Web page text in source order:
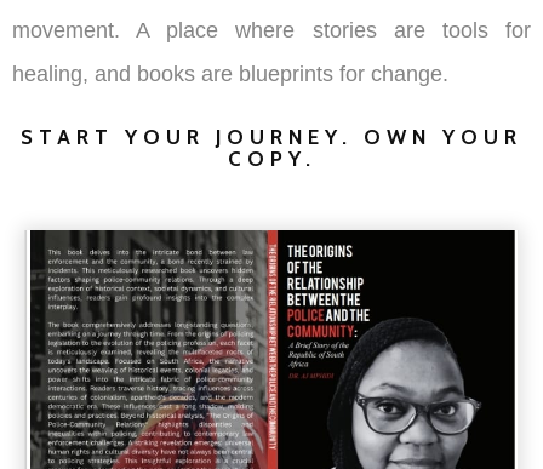
movement. A place where stories are tools for
healing, and books are blueprints for change.
START YOUR JOURNEY. OWN YOUR
COPY.